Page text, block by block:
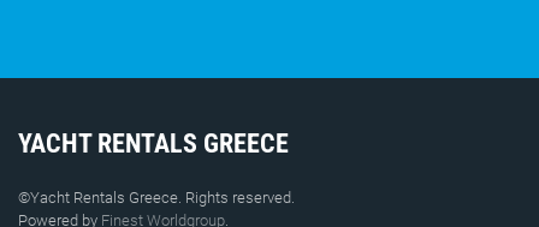
YACHT RENTALS GREECE
©Yacht Rentals Greece. Rights reserved.
Powered by Finest Worldgroup